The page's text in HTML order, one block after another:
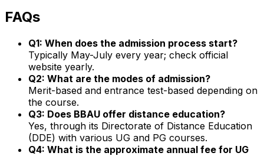
FAQs
Q1: When does the admission process start?
Typically May-July every year; check official
website yearly.
Q2: What are the modes of admission?
Merit-based and entrance test-based depending on
the course.
Q3: Does BBAU offer distance education?
Yes, through its Directorate of Distance Education
(DDE) with various UG and PG courses.
Q4: What is the approximate annual fee for UG